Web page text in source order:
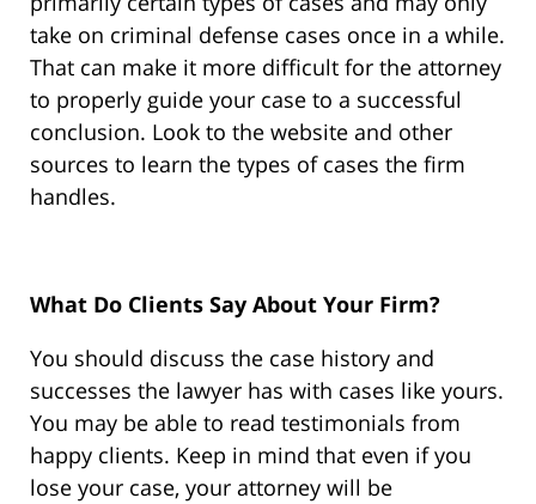
take on criminal defense cases once in a while.
That can make it more difficult for the attorney
to properly guide your case to a successful
conclusion. Look to the website and other
sources to learn the types of cases the firm
handles.
What Do Clients Say About Your Firm?
You should discuss the case history and
successes the lawyer has with cases like yours.
You may be able to read testimonials from
happy clients. Keep in mind that even if you
lose your case, your attorney will be